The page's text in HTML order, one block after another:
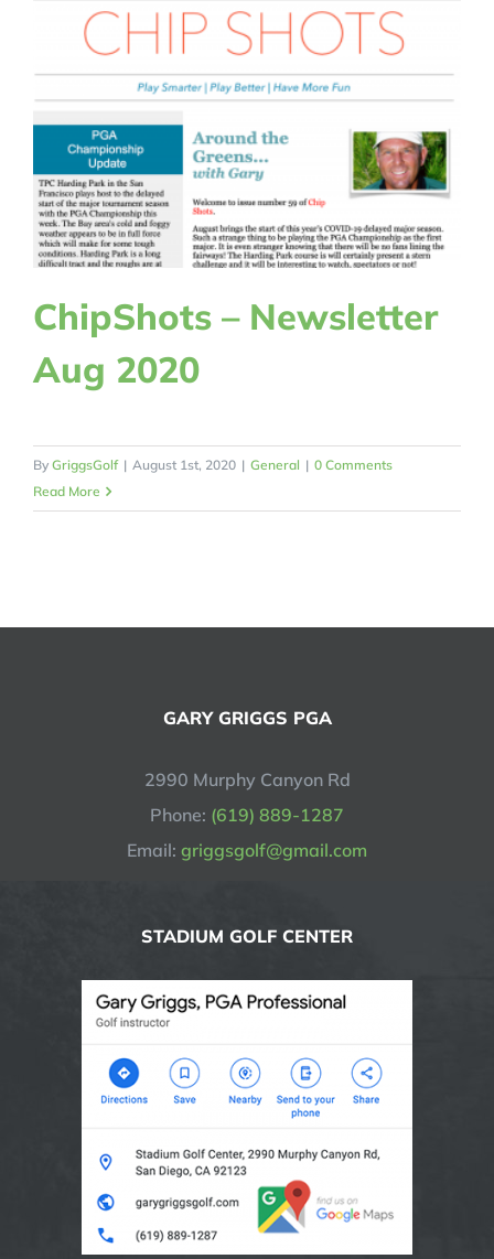
ChipShots – Newsletter
Aug 2020
By GriggsGolf | August 1st, 2020 | General | 0 Comments
Read More
GARY GRIGGS PGA
2990 Murphy Canyon Rd
Phone: (619) 889-1287
Email: griggsgolf@gmail.com
STADIUM GOLF CENTER